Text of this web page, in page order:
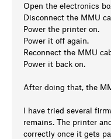
Open the electronics
Disconnect the MMU
Power the printer on.
Power it off again.
Reconnect the MMU
Power it back on.
After doing that, the
I have tried several
remains. The printer
correctly once it gets